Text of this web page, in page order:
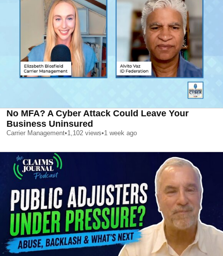
No MFA? A Cyber Attack Could Leave Your
Business Uninsured
Carrier Management•1,102 views•1 week ago